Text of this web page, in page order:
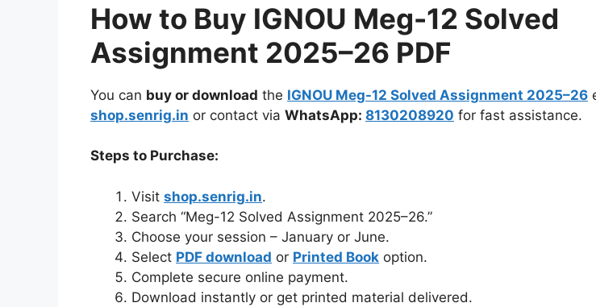
How to Buy IGNOU Meg-12 Solved
Assignment 2025–26 PDF
You can buy or download the IGNOU Meg-12 Solved Assignment 2025–26
shop.senrig.in or contact via WhatsApp: 8130208920 for fast assistance.
Steps to Purchase:
Visit shop.senrig.in.
Search “Meg-12 Solved Assignment 2025–26.”
Choose your session – January or June.
Select PDF download or Printed Book option.
Complete secure online payment.
Download instantly or get printed material delivered.